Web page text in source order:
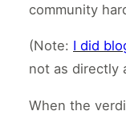
community
(Note: I did
not as directly
When the